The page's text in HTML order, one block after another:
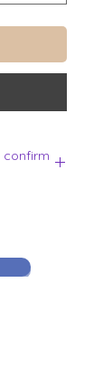
confirm